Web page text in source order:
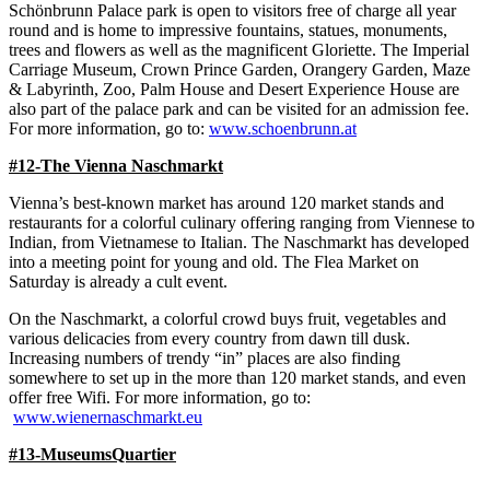
Schönbrunn Palace park is open to visitors free of charge all year
round and is home to impressive fountains, statues, monuments,
trees and flowers as well as the magnificent Gloriette. The Imperial
Carriage Museum, Crown Prince Garden, Orangery Garden, Maze
& Labyrinth, Zoo, Palm House and Desert Experience House are
also part of the palace park and can be visited for an admission fee.
For more information, go to: www.schoenbrunn.at
#12-The Vienna Naschmarkt
Vienna’s best-known market has around 120 market stands and
restaurants for a colorful culinary offering ranging from Viennese to
Indian, from Vietnamese to Italian. The Naschmarkt has developed
into a meeting point for young and old. The Flea Market on
Saturday is already a cult event.
On the Naschmarkt, a colorful crowd buys fruit, vegetables and
various delicacies from every country from dawn till dusk.
Increasing numbers of trendy “in” places are also finding
somewhere to set up in the more than 120 market stands, and even
offer free Wifi. For more information, go to:
www.wienernaschmarkt.eu
#13-MuseumsQuartier